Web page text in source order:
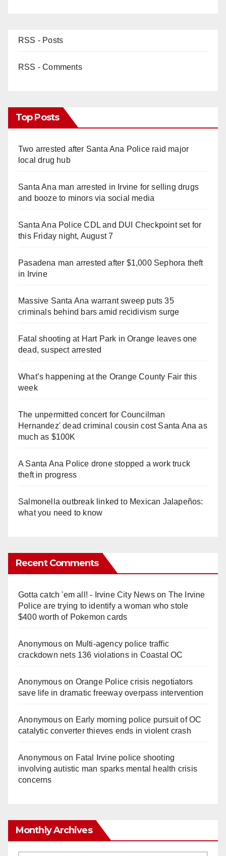
RSS - Posts
RSS - Comments
Top Posts
Two arrested after Santa Ana Police raid major
local drug hub
Santa Ana man arrested in Irvine for selling drugs
and booze to minors via social media
Santa Ana Police CDL and DUI Checkpoint set for
this Friday night, August 7
Pasadena man arrested after $1,000 Sephora theft
in Irvine
Massive Santa Ana warrant sweep puts 35
criminals behind bars amid recidivism surge
Fatal shooting at Hart Park in Orange leaves one
dead, suspect arrested
What’s happening at the Orange County Fair this
week
The unpermitted concert for Councilman
Hernandez' dead criminal cousin cost Santa Ana as
much as $100K
A Santa Ana Police drone stopped a work truck
theft in progress
Salmonella outbreak linked to Mexican Jalapeños:
what you need to know
Recent Comments
Gotta catch 'em all! - Irvine City Newson The Irvine
Police are trying to identify a woman who stole
$400 worth of Pokemon cards
Anonymouson Multi‑agency police traffic
crackdown nets 136 violations in Coastal OC
Anonymouson Orange Police crisis negotiators
save life in dramatic freeway overpass intervention
Anonymouson Early morning police pursuit of OC
catalytic converter thieves ends in violent crash
Anonymouson Fatal Irvine police shooting
involving autistic man sparks mental health crisis
concerns
Monthly Archives